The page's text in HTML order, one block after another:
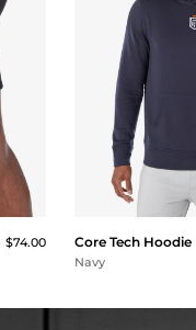
$74.00
Core Tech Hoodie
Navy